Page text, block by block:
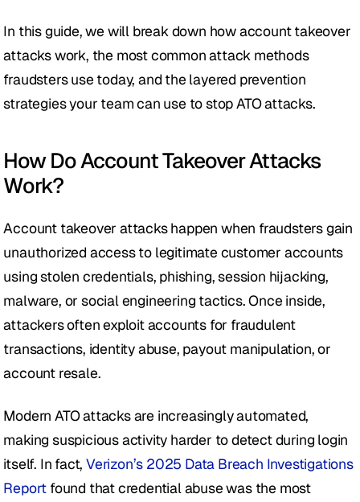
In this guide, we will break down how account takeover
attacks work, the most common attack methods
fraudsters use today, and the layered prevention
strategies your team can use to stop ATO attacks.
How Do Account Takeover Attacks
Work?
Account takeover attacks happen when fraudsters gain
unauthorized access to legitimate customer accounts
using stolen credentials, phishing, session hijacking,
malware, or social engineering tactics. Once inside,
attackers often exploit accounts for fraudulent
transactions, identity abuse, payout manipulation, or
account resale.
Modern ATO attacks are increasingly automated,
making suspicious activity harder to detect during login
itself. In fact, Verizon’s 2025 Data Breach Investigations
Report found that credential abuse was the most